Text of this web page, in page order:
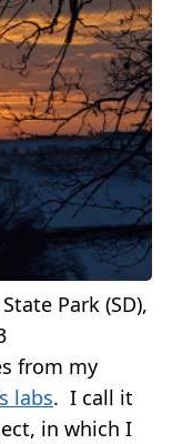
Park (SD),
from my
labs. I call it
in which I